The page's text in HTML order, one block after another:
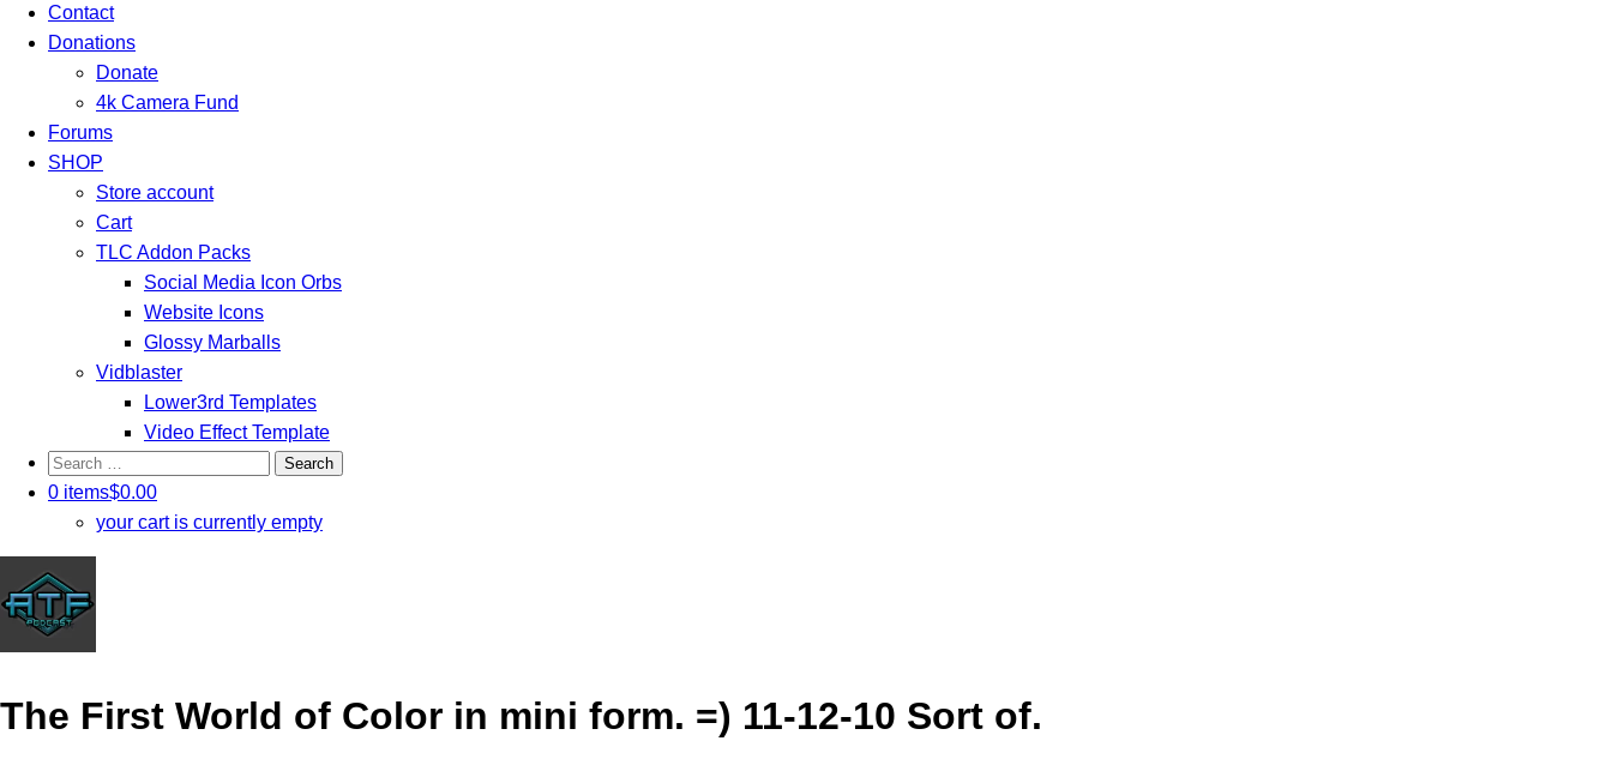
Contact
Donations
Donate
4k Camera Fund
Forums
SHOP
Store account
Cart
TLC Addon Packs
Social Media Icon Orbs
Website Icons
Glossy Marballs
Vidblaster
Lower3rd Templates
Video Effect Template
Search
for:
0 items$0.00
your cart is currently empty
The First World of Color in mini form. =) 11-12-10 Sort of.